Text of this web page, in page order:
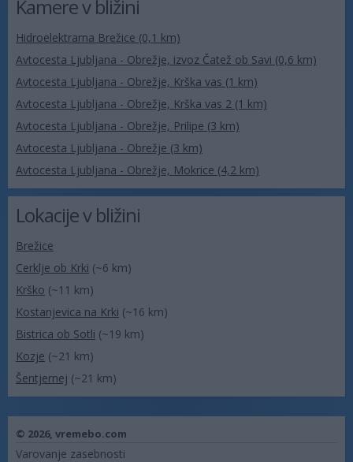
Kamere v bližini
Hidroelektrarna Brežice (0,1 km)
Avtocesta Ljubljana - Obrežje, izvoz Čatež ob Savi (0,6 km)
Avtocesta Ljubljana - Obrežje, Krška vas (1 km)
Avtocesta Ljubljana - Obrežje, Krška vas 2 (1 km)
Avtocesta Ljubljana - Obrežje, Prilipe (3 km)
Avtocesta Ljubljana - Obrežje (3 km)
Avtocesta Ljubljana - Obrežje, Mokrice (4,2 km)
Lokacije v bližini
Brežice
Cerklje ob Krki (~6 km)
Krško (~11 km)
Kostanjevica na Krki (~16 km)
Bistrica ob Sotli (~19 km)
Kozje (~21 km)
Šentjernej (~21 km)
© 2026, vremebo.com
Varovanje zasebnosti